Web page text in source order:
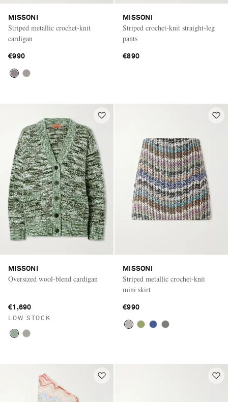
MISSONI
Striped metallic crochet-knit
cardigan
€990
MISSONI
Striped crochet-knit straight-leg
pants
€890
MISSONI
Oversized wool-blend cardigan
€1,690
LOW STOCK
MISSONI
Striped metallic crochet-knit
mini skirt
€990